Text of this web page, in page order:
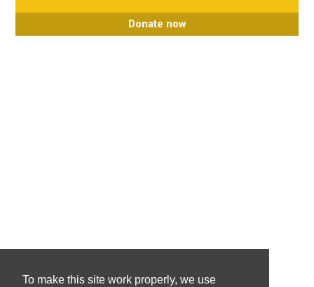
To make this site work properly, we use
Donate now